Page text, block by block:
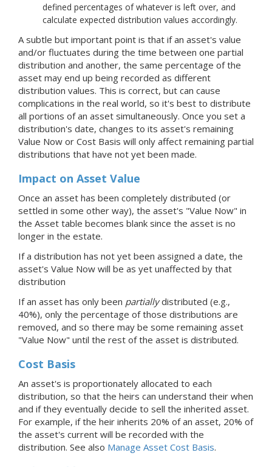
defined percentages of whatever is left over, and
calculate expected distribution values accordingly.
A subtle but important point is that if an asset's value
and/or fluctuates during the time between one partial
distribution and another, the same percentage of the
asset may end up being recorded as different
distribution values. This is correct, but can cause
complications in the real world, so it's best to distribute
all portions of an asset simultaneously. Once you set a
distribution's date, changes to its asset's remaining
Value Now or Cost Basis will only affect remaining partial
distributions that have not yet been made.
Impact on Asset Value
Once an asset has been completely distributed (or
settled in some other way), the asset's "Value Now" in
the Asset table becomes blank since the asset is no
longer in the estate.
If a distribution has not yet been assigned a date, the
asset's Value Now will be as yet unaffected by that
distribution
If an asset has only been partiallydistributed (e.g.,
40%), only the percentage of those distributions are
removed, and so there may be some remaining asset
"Value Now" until the rest of the asset is distributed.
Cost Basis
An asset's is proportionately allocated to each
distribution, so that the heirs can understand their when
and if they eventually decide to sell the inherited asset.
For example, if the heir inherits 20% of an asset, 20% of
the asset's current will be recorded with the
distribution. See also Manage Asset Cost Basis.